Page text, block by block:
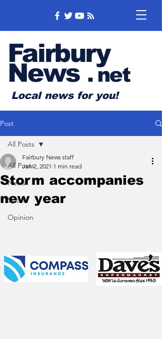
Fairbury
News .net
Local news for you!
Post
All Posts
News
Sports
Opinion
All Posts
Storm accompanies
new year
Fairbury News staff
Jan 2, 2021 1 min read